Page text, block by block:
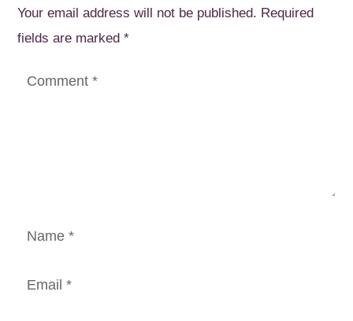
Your email address will not be published. Required
fields are marked*